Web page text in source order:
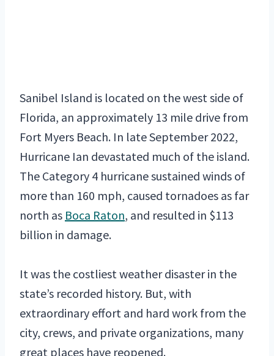
Sanibel Island is located on the west side of
Florida, an approximately 13 mile drive from
Fort Myers Beach. In late September 2022,
Hurricane Ian devastated much of the island.
The Category 4 hurricane sustained winds of
more than 160 mph, caused tornadoes as far
north as Boca Raton, and resulted in $113
billion in damage.
It was the costliest weather disaster in the
state’s recorded history. But, with
extraordinary effort and hard work from the
city, crews, and private organizations, many
great places have reopened.